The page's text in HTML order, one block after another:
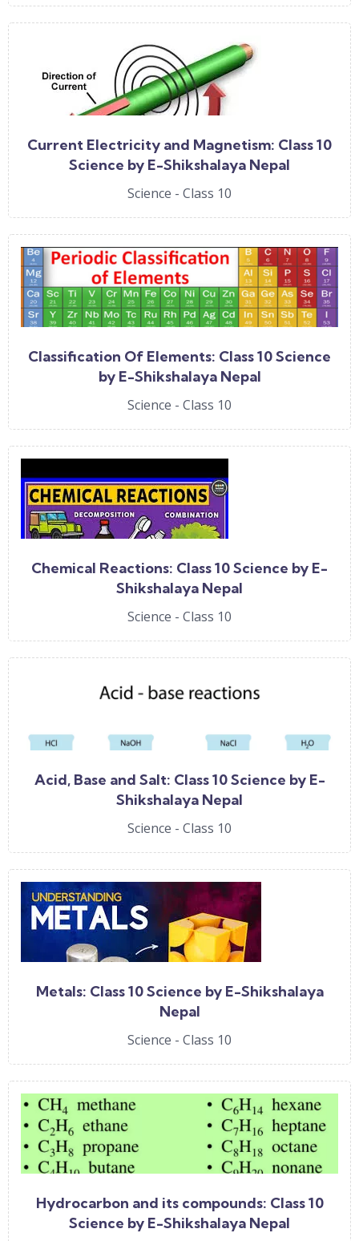
Current Electricity and Magnetism: Class 10
Science by E-Shikshalaya Nepal
Science - Class 10
Classification Of Elements: Class 10 Science
by E-Shikshalaya Nepal
Science - Class 10
Chemical Reactions: Class 10 Science by E-
Shikshalaya Nepal
Science - Class 10
Acid, Base and Salt: Class 10 Science by E-
Shikshalaya Nepal
Science - Class 10
Metals: Class 10 Science by E-Shikshalaya
Nepal
Science - Class 10
Hydrocarbon and its compounds: Class 10
Science by E-Shikshalaya Nepal